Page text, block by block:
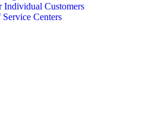
Individual Customers
Service Centers